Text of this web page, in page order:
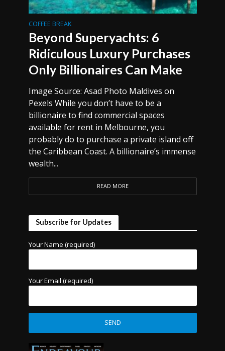
COFFEE BREAK
Beyond Superyachts: 6
Ridiculous Luxury Purchases
Only Billionaires Can Make
Image Source: Asad Photo Maldives on
Pexels While you don’t have to be a
billionaire to find commercial spaces
available for rent in Melbourne, you
probably do to purchase a private island off
the Caribbean Coast. A billionaire’s immense
wealth...
READ MORE
Subscribe for Updates
Your Name (required)
Your Email (required)